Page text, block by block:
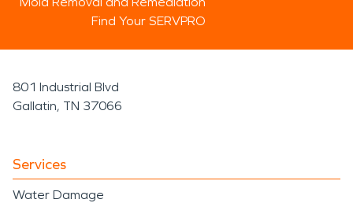
Find Your SERVPRO
801 Industrial Blvd
Gallatin, TN 37066
Services
Water Damage